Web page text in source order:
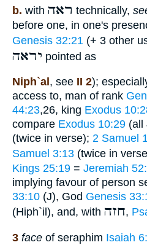
b. with ראה technically,
before one, in one's
Genesis 32:21 (+ 3 other
יראה pointed as
Niph`al , see II 2);
access to, man of rank
44:23,26, king Exodus
compare Exodus 10:29 (all
(twice in verse); 2 Samuel
Samuel 3:13 (twice in
Kings 25:19 = Jeremiah
implying favour of person
33:10 (J), God Genesis
(Hiph`il), and, with חזה,
3 face of seraphim Isaiah